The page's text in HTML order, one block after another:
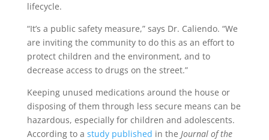
lifecycle.
“It’s a public safety measure,” says Dr. Caliendo. “We
are inviting the community to do this as an effort to
protect children and the environment, and to
decrease access to drugs on the street.”
Keeping unused medications around the house or
disposing of them through less secure means can be
hazardous, especially for children and adolescents.
According to a study published in the Journal of the